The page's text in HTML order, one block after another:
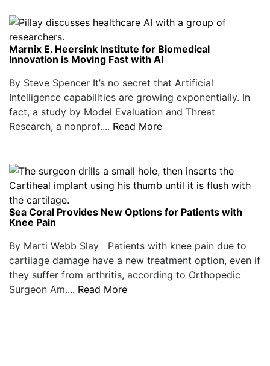
Marnix E. Heersink Institute for Biomedical
Innovation is Moving Fast with AI
By Steve Spencer It’s no secret that Artificial
Intelligence capabilities are growing exponentially. In
fact, a study by Model Evaluation and Threat
Research, a nonprof.... Read More
Sea Coral Provides New Options for Patients with
Knee Pain
By Marti Webb Slay Patients with knee pain due to
cartilage damage have a new treatment option, even if
they suffer from arthritis, according to Orthopedic
Surgeon Am.... Read More